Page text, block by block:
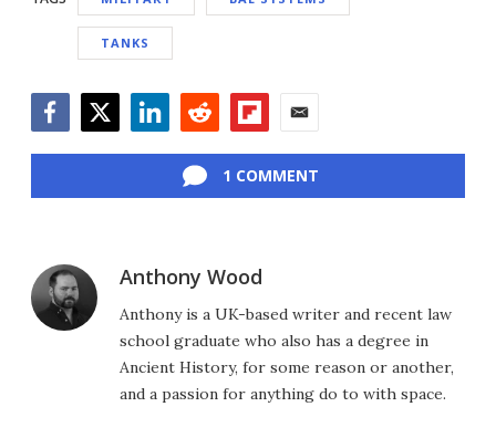
TANKS
1 COMMENT
Anthony Wood
Anthony is a UK-based writer and recent law
school graduate who also has a degree in
Ancient History, for some reason or another,
and a passion for anything do to with space.